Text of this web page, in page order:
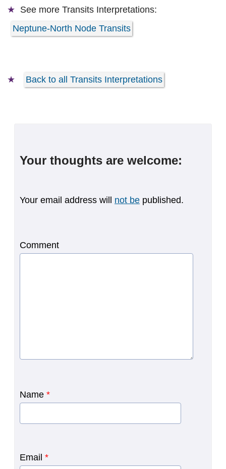
See more Transits Interpretations:
Neptune-North Node Transits
Back to all Transits Interpretations
Your thoughts are welcome:
Your email address will not be published.
Comment
Name *
Email *